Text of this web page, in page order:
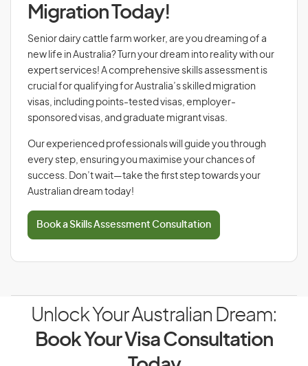
Migration Today!
Senior dairy cattle farm worker, are you dreaming of a
new life in Australia? Turn your dream into reality with our
expert services! A comprehensive skills assessment is
crucial for qualifying for Australia’s skilled migration
visas, including points-tested visas, employer-
sponsored visas, and graduate migrant visas.
Our experienced professionals will guide you through
every step, ensuring you maximise your chances of
success. Don’t wait—take the first step towards your
Australian dream today!
Book a Skills Assessment Consultation
Unlock Your Australian Dream:
Book Your Visa Consultation